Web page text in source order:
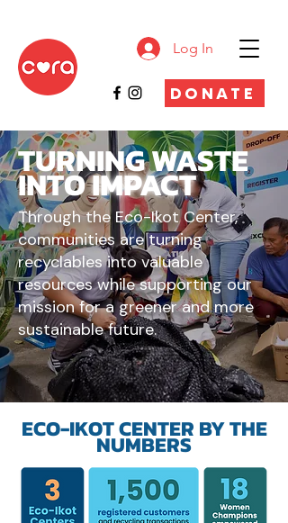
Log In
DONATE
TURNING WASTE
INTOIMPACT
Through the Eco-Ikot Center,
communities are turning
recyclables into valuable
resources while supporting our
mission for a greener and more
sustainable future.
ECO-IKOT CENTER BY THE
NUMBERS